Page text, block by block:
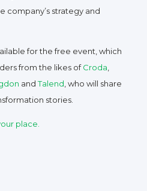
company’s strategy and
for the free event, which
from the likes ofCroda
andTalend , who will share
stories.
place.